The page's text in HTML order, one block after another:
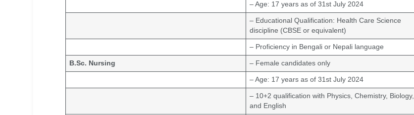
– Age: 17 years as of 31st July 2024
– Educational Qualification: Health Care Science
discipline (CBSE or equivalent)
– Proficiency in Bengali or Nepali language
B.Sc. Nursing – Female candidates only
– Age: 17 years as of 31st July 2024
– 10+2 qualification with Physics, Chemistry, Biology,
and English